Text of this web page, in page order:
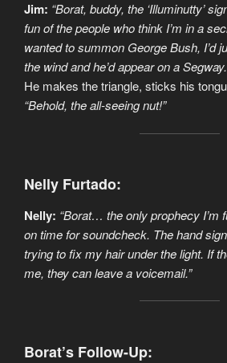
Jim: “Borat, buddy, the ‘Illuminutty’
fun of the people who think I’m in a
wanted to summon George Bush, I’d
the wind and he’d appear on a
He makes the triangle, sticks his
“Behold, the all-seeing nut!”
Nelly Furtado:
Nelly: “Borat… the only prophecy I’m
on time for soundcheck. The hand
trying to fix my hair under the light. If
me, they can leave a voicemail.”
Borat’s Follow-Up: